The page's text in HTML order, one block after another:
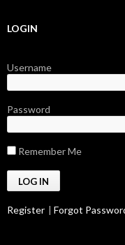
LOGIN
Username
Password
Remember Me
Register | Forgot